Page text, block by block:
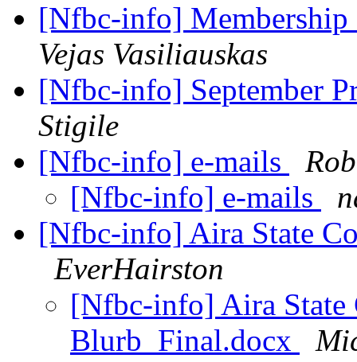
[Nfbc-info]
Vejas Vasiliauskas
[Nfbc-info] September
Stigile
[Nfbc-info] e-mails
[Nfbc-info] e-mails
[Nfbc-info] Aira State
EverHairston
[Nfbc-info] Aira State
Blurb_Final.docx